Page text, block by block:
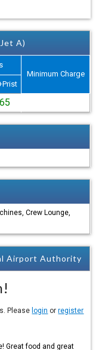
A)
Minimum Charge
Crew Lounge,
Airport Authority
Please login orregister
Great food and great